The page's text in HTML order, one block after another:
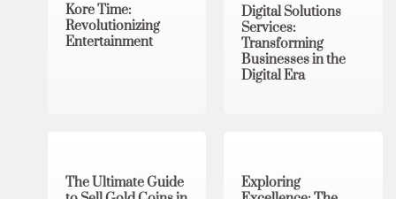
Kore Time:
Revolutionizing
Entertainment
Digital Solutions
Services:
Transforming
Businesses in the
Digital Era
The Ultimate Guide
Exploring